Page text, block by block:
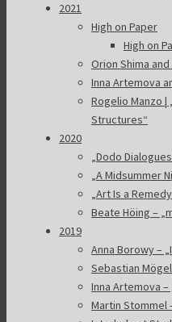
2021
High on Paper
High on
Orion Shima
Inna Artemova
Rogelio Manzo
Structures“
2020
„Dodo
„A Midsummer
„Art Is a
Beate Höing –
2019
Anna Borowy –
Sebastian
Inna Artemova
Martin Stommel